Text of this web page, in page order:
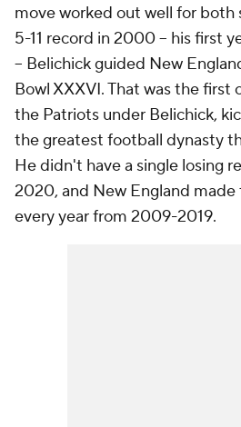
move worked out well for both
5-11 record in 2000 -- his first
-- Belichick guided New
Bowl XXXVI. That was the first
the Patriots under Belichick,
the greatest football dynasty
He didn't have a single losing
2020, and New England made
every year from 2009-2019.